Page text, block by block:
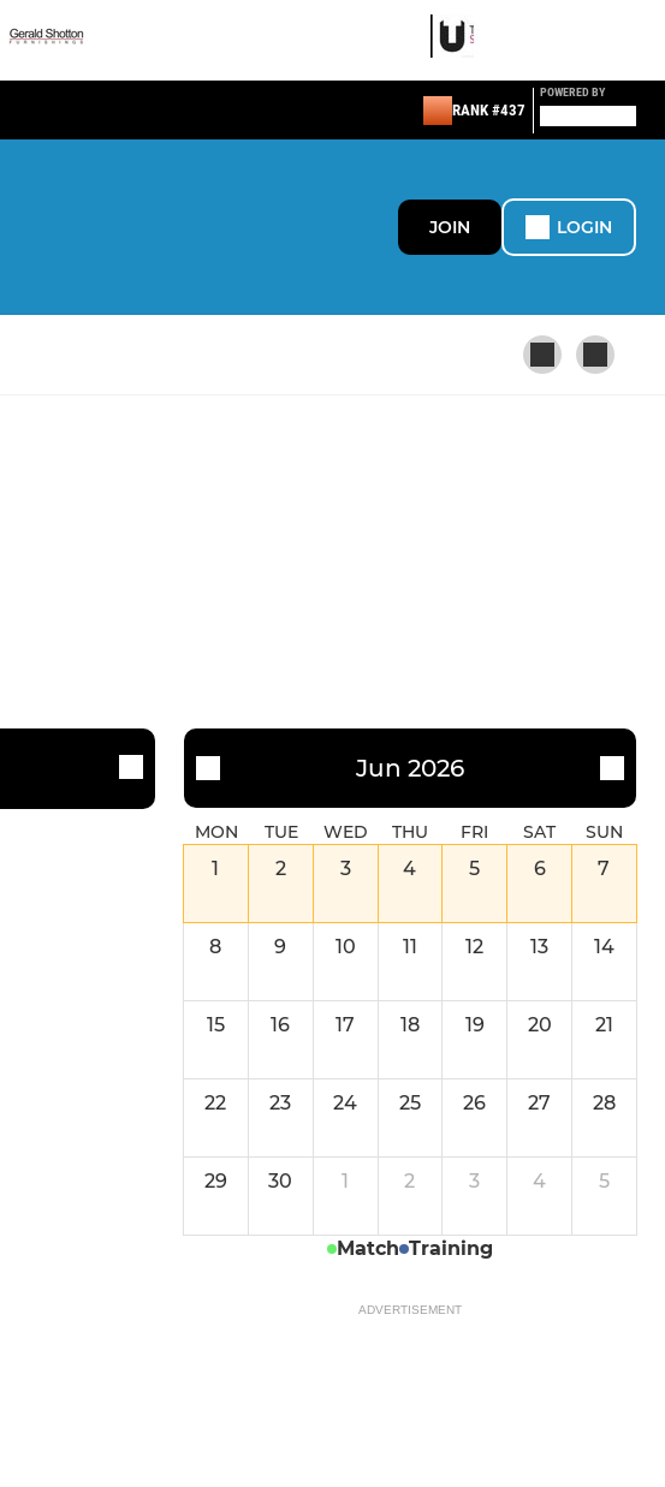
RANK #437
POWERED BY
JOIN LOGIN
Jun 2026
MON TUE WED THU FRI SAT SUN
1 2 3 4 5 6 7
8 9 10 11 12 13 14
15 16 17 18 19 20 21
22 23 24 25 26 27 28
29 30 1 2 3 4 5
Match Training
ADVERTISEMENT